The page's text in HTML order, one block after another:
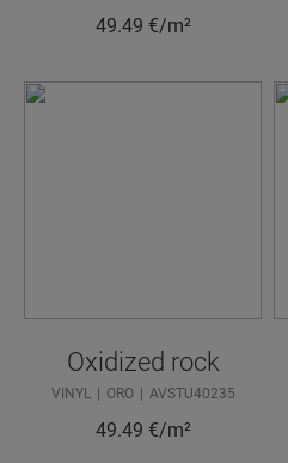
49.49 €/m²
Oxidized rock
VINYL ORO AVSTU40235
49.49 €/m²